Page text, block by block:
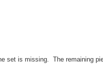
set is missing. The remaining